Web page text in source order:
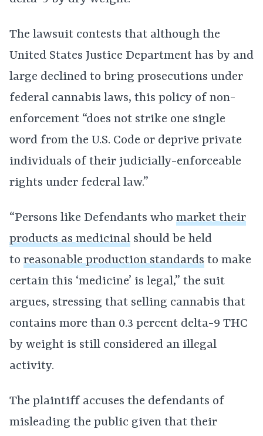
The lawsuit contests that although the
United States Justice Department has by and
large declined to bring prosecutions under
federal cannabis laws, this policy of non-
enforcement “does not strike one single
word from the U.S. Code or deprive private
individuals of their judicially-enforceable
rights under federal law.”
“Persons like Defendants who market their
products as medicinal should be held
to reasonable production standards to make
certain this ‘medicine’ is legal,” the suit
argues, stressing that selling cannabis that
contains more than 0.3 percent delta-9 THC
by weight is still considered an illegal
activity.
The plaintiff accuses the defendants of
misleading the public given that their